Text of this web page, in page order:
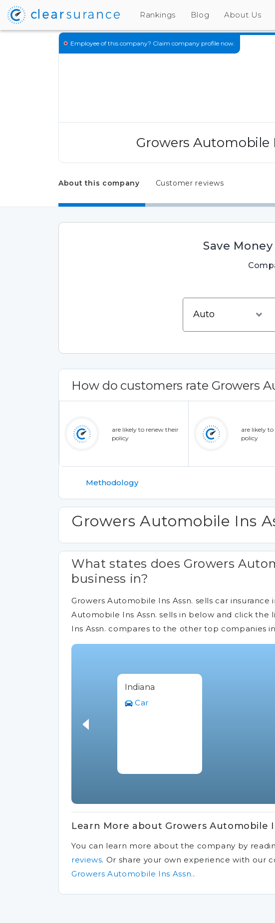
Rankings Blog About Us
Employee of this company? Claim company profile now.
Growers Automobile
About this company Customer reviews
Save
How do customers rate Growers
are likely to renew their
policy
are likely
policy
Methodology
Growers Automobile Ins
What states does Growers
business in?
Growers Automobile Ins Assn. sells car insurance
Automobile Ins Assn. sells in below and click the
Ins Assn. compares to the other top companies
Indiana
Car
Learn More about Growers Automobile
You can learn more about the company by
reviews. Or share your own experience with our
Growers Automobile Ins Assn..